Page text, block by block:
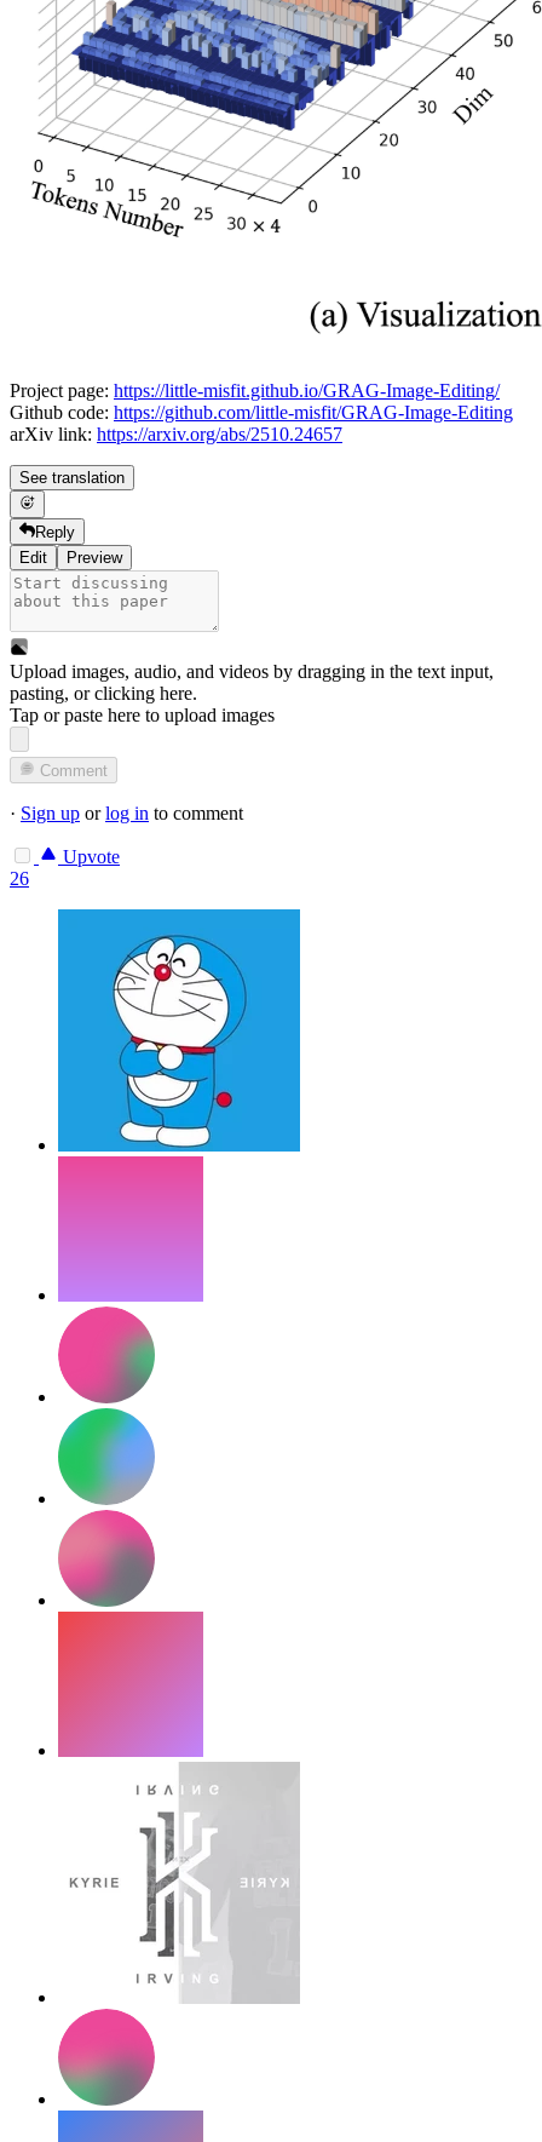
Project page: https://little-misfit.github.io/GRAG-Image-Editing/
Github code: https://github.com/little-misfit/GRAG-Image-Editing
arXiv link: https://arxiv.org/abs/2510.24657
See translation
Reply
Edit
Preview
Upload images, audio, and videos by dragging in the text input,
pasting, orclicking here.
Tap or paste here to upload images
Comment
· Sign up orlog in to comment
Upvote
26